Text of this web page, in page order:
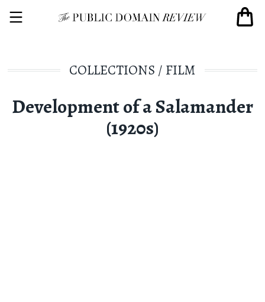
COLLECTIONS / FILM
Development of a Salamander
(1920s)